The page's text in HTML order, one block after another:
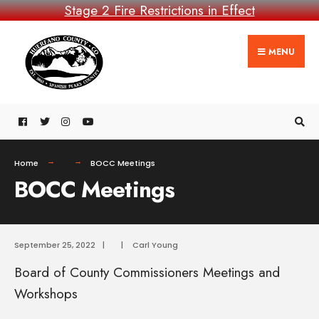
Stage 2 Fire Restrictions in Effect
MENU
Home BOCC Meetings
BOCC Meetings
September 25, 2022 | | Carl Young
Board of County Commissioners Meetings and
Workshops